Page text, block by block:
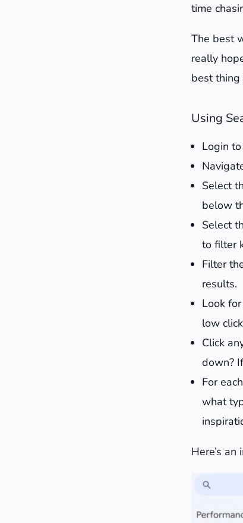
1. Add
2.
3. Add
4. Edit
6. Link
8.
9.
10.
11.
12. Let
13.
time
The best
really
best thing
Using
Login
Select
below
Select
to filter
Filter
results.
Look
low
Click
down?
For
what
Here’s